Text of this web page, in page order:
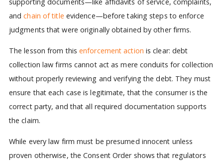
andchain of title evidence—before taking steps to enforce
judgments that were originally obtained by other firms.
The lesson from thisenforcement action is clear: debt
collection law firms cannot act as mere conduits for collection
without properly reviewing and verifying the debt. They must
ensure that each case is legitimate, that the consumer is the
correct party, and that all required documentation supports
the claim.
While every law firm must be presumed innocent unless
proven otherwise, the Consent Order shows that regulators